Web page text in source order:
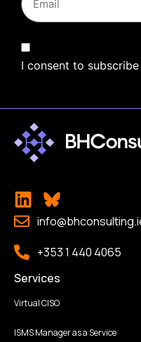
I consent to
+353 1 440 4065
Services
Virtual CISO
ISMS Manager as a Service